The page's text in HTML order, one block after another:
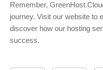
Remember,
journey. Visit our website to
discover how our hosting
success.